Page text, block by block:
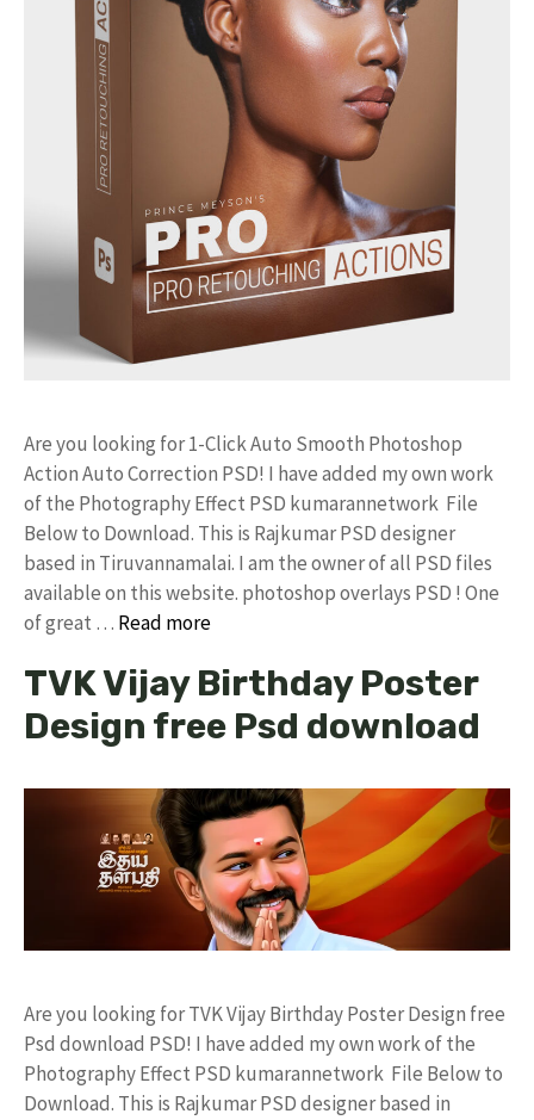
Are you looking for 1-Click Auto Smooth Photoshop
Action Auto Correction PSD! I have added my own work
of the Photography Effect PSD kumarannetwork File
Below to Download. This is Rajkumar PSD designer
based in Tiruvannamalai. I am the owner of all PSD files
available on this website. photoshop overlays PSD ! One
of great … Read more
TVK Vijay Birthday Poster
Design free Psd download
Are you looking for TVK Vijay Birthday Poster Design free
Psd download PSD! I have added my own work of the
Photography Effect PSD kumarannetwork File Below to
Download. This is Rajkumar PSD designer based in